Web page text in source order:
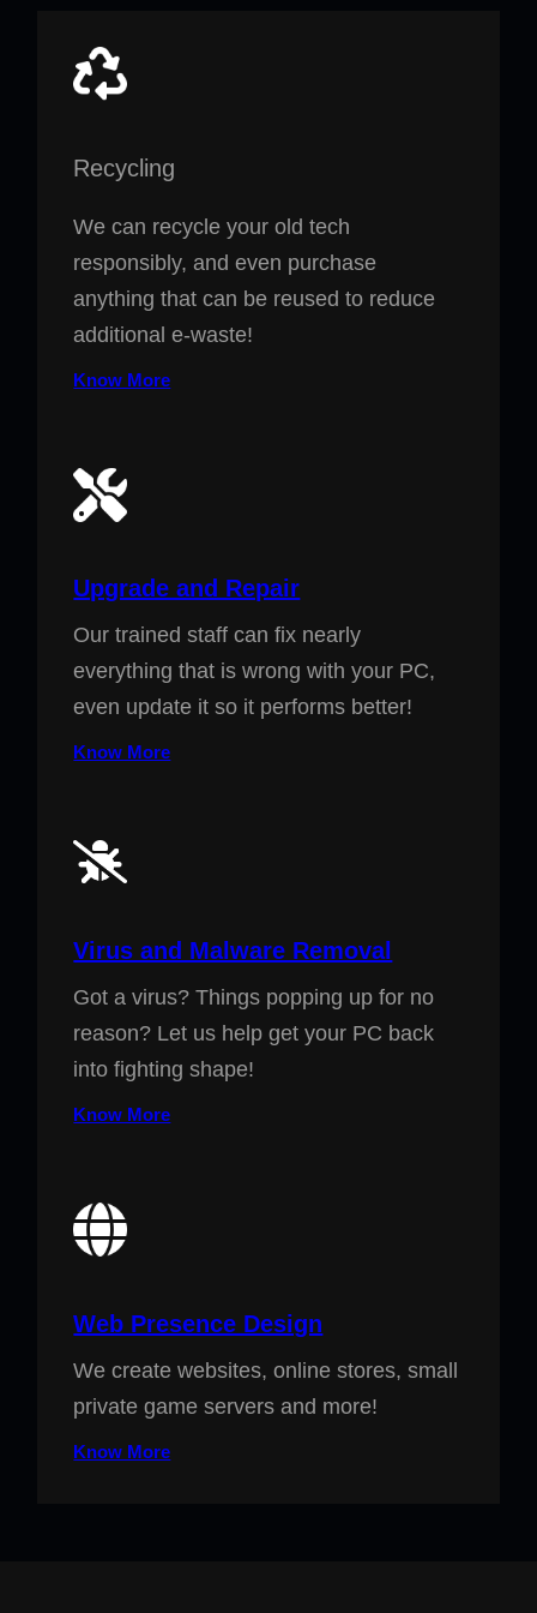
Recycling
We can recycle your old tech
responsibly, and even purchase
anything that can be reused to reduce
additional e-waste!
Know More
Upgrade and Repair
Our trained staff can fix nearly
everything that is wrong with your PC,
even update it so it performs better!
Know More
Virus and Malware Removal
Got a virus? Things popping up for no
reason? Let us help get your PC back
into fighting shape!
Know More
Web Presence Design
We create websites, online stores, small
private game servers and more!
Know More